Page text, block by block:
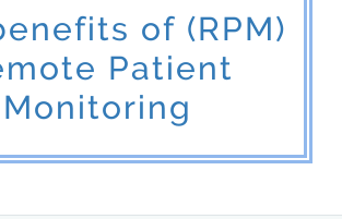
of (RPM)
Patient
Monitoring